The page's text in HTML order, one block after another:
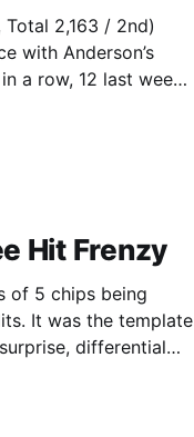
Total 2,163 / 2nd)
with Anderson’s
a row, 12 last week,
the game and
Hit Frenzy
of 5 chips being
It was the template
differential
2,088 / 1st) (Free